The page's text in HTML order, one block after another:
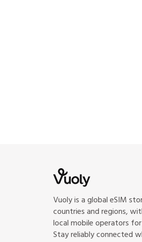
Vuoly is a global eSIM
countries and regions,
local mobile operators
Stay reliably connected